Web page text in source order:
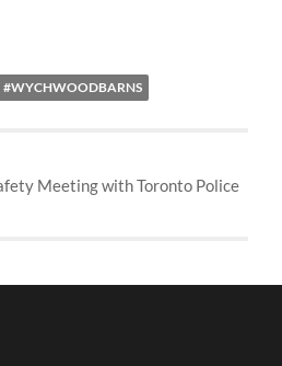
#WYCHWOODBARNS
Meeting with Toronto Police